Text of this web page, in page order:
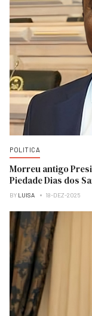
POLITICA
Morreu antigo
Piedade Dias dos
BY LUISA 18-DEZ-2025